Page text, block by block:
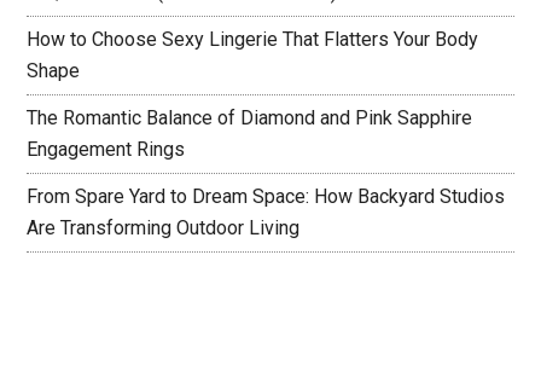
How to Choose Sexy Lingerie That Flatters Your Body
Shape
The Romantic Balance of Diamond and Pink Sapphire
Engagement Rings
From Spare Yard to Dream Space: How Backyard Studios
Are Transforming Outdoor Living